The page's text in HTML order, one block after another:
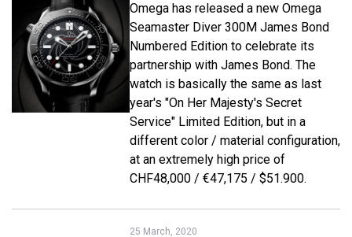
Omega has released a new Omega
Seamaster Diver 300M James Bond
Numbered Edition to celebrate its
partnership with James Bond. The
watch is basically the same as last
year's "On Her Majesty's Secret
Service" Limited Edition, but in a
different color / material configuration,
at an extremely high price of
CHF48,000 / €47,175 / $51.900.
25 March, 2020